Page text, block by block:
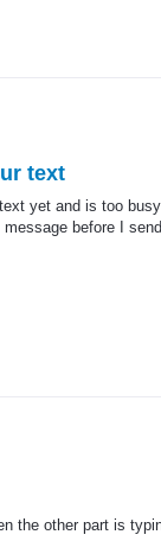
text
yet and is too
before I
the other part is